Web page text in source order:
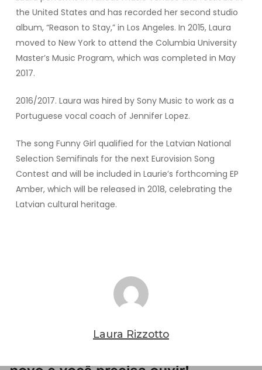
the United States and has recorded her second studio
album, “Reason to Stay,” in Los Angeles. In 2015, Laura
moved to New York to attend the Columbia University
Master’s Music Program, which was completed in May
2017.
2016/2017. Laura was hired by Sony Music to work as a
Portuguese vocal coach of Jennifer Lopez.
The song Funny Girl qualified for the Latvian National
Selection Semifinals for the next Eurovision Song
Contest and will be included in Laurie’s forthcoming EP
Amber, which will be released in 2018, celebrating the
Latvian cultural heritage.
Laura Rizzotto